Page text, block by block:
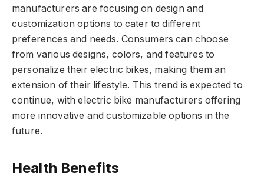
manufacturers are focusing on design and
customization options to cater to different
preferences and needs. Consumers can choose
from various designs, colors, and features to
personalize their electric bikes, making them an
extension of their lifestyle. This trend is expected to
continue, with electric bike manufacturers offering
more innovative and customizable options in the
future.
Health Benefits